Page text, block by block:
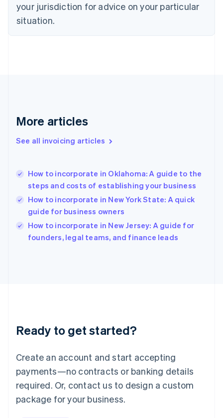
your jurisdiction for advice on your particular
situation.
More articles
See all invoicing articles
How to incorporate in Oklahoma: A guide to the
steps and costs of establishing your business
How to incorporate in New York State: A quick
guide for business owners
How to incorporate in New Jersey: A guide for
founders, legal teams, and finance leads
Ready to get started?
Create an account and start accepting
payments—no contracts or banking details
required. Or, contact us to design a custom
package for your business.
Denmark
English
English
English
Hungary
English
English
Ireland
English
Italy
English
English
Luxembourg
Mainland China
简体中文
Malaysia
English 简体中文
Malta